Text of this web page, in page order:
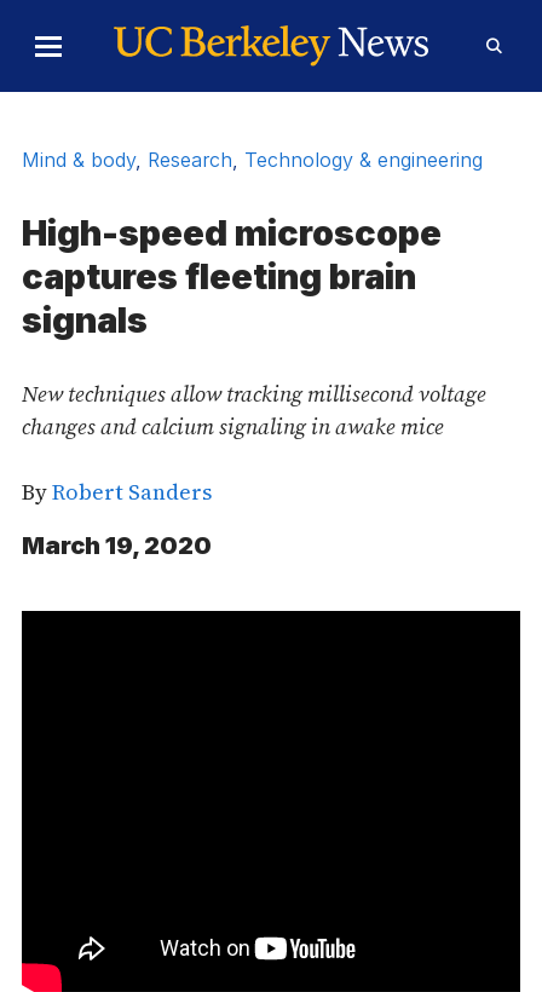
Toggle
Menu
Form
Mind & body, Research, Technology & engineering
High-speed microscope
captures fleeting brain
signals
New techniques allow tracking millisecond voltage
changes and calcium signaling in awake mice
ByRobert Sanders
March 19, 2020